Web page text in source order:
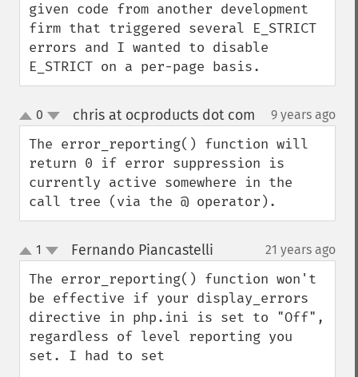
given code from another development
firm that triggered several E_STRICT
errors and I wanted to disable
E_STRICT on a per-page basis.
up
down
0 chris at ocproducts dot com 9 years ago
The error_reporting() function will
return 0 if error suppression is
currently active somewhere in the
call tree (via the @ operator).
up
down
1 Fernando Piancastelli 21 years ago
The error_reporting() function won't
be effective if your display_errors
directive in php.ini is set to "Off",
regardless of level reporting you
set. I had to set